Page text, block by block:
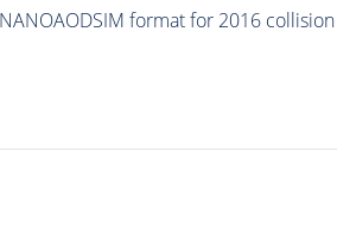
format for 2016 collision